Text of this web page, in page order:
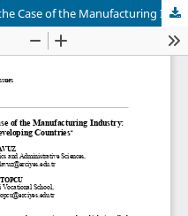
Export and Economic Growth in the Case of the Manufacturing Industry: Panel Data Analysis of Developing Countries